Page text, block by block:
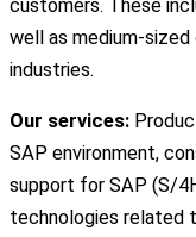
customers. These
well as medium-
industries.
Our services:
SAP environment,
support for SAP (S/
technologies related